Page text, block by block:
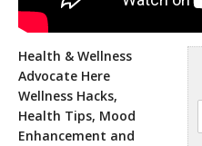
Health & Wellness
Advocate Here
Wellness Hacks,
Health Tips, Mood
Enhancement and